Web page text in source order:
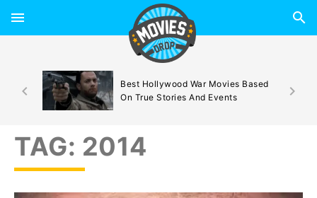
Best Hollywood War Movies Based
On True Stories And Events
TAG: 2014